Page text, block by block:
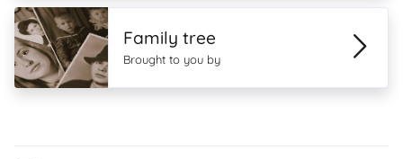
Family tree
Brought to you by